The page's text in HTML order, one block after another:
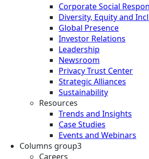
Corporate Social
Diversity, Equity and
Global Presence
Investor Relations
Leadership
Newsroom
Privacy Trust Center
Strategic Alliances
Sustainability
Resources
Trends and Insights
Case Studies
Events and Webinars
Columns group3
Careers